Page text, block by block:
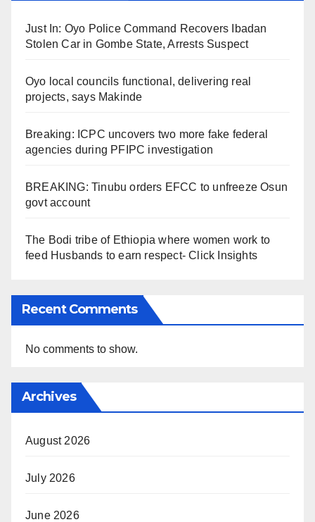
Just In: Oyo Police Command Recovers Ibadan
Stolen Car in Gombe State, Arrests Suspect
Oyo local councils functional, delivering real
projects, says Makinde
Breaking: ICPC uncovers two more fake federal
agencies during PFIPC investigation
BREAKING: Tinubu orders EFCC to unfreeze Osun
govt account
The Bodi tribe of Ethiopia where women work to
feed Husbands to earn respect- Click Insights
Recent Comments
No comments to show.
Archives
August 2026
July 2026
June 2026